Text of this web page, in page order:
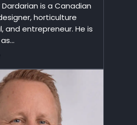
is a Canadian
horticulture
and entrepreneur. He is